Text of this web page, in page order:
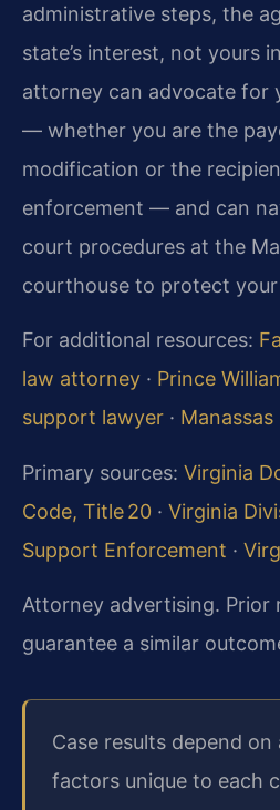
administrative steps, the
state’s interest, not yours
attorney can advocate for
— whether you are the
modification or the
enforcement — and can
court procedures at the
courthouse to protect
For additional resources:
law attorney · Prince
support lawyer ·
Primary sources: Virginia
Code, Title 20 · Virginia
Support Enforcement ·
Attorney advertising. Prior
guarantee a similar
Case results depend
factors unique to each